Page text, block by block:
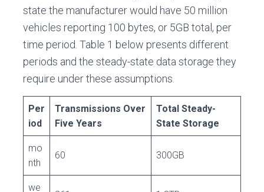
state the manufacturer would have 50 million
vehicles reporting 100 bytes, or 5GB total, per
time period. Table 1 below presents different
periods and the steady-state data storage they
require under these assumptions.
Per
iod
Transmissions Over
Five Years
Total Steady-
State Storage
mo
nth
60 300GB
we